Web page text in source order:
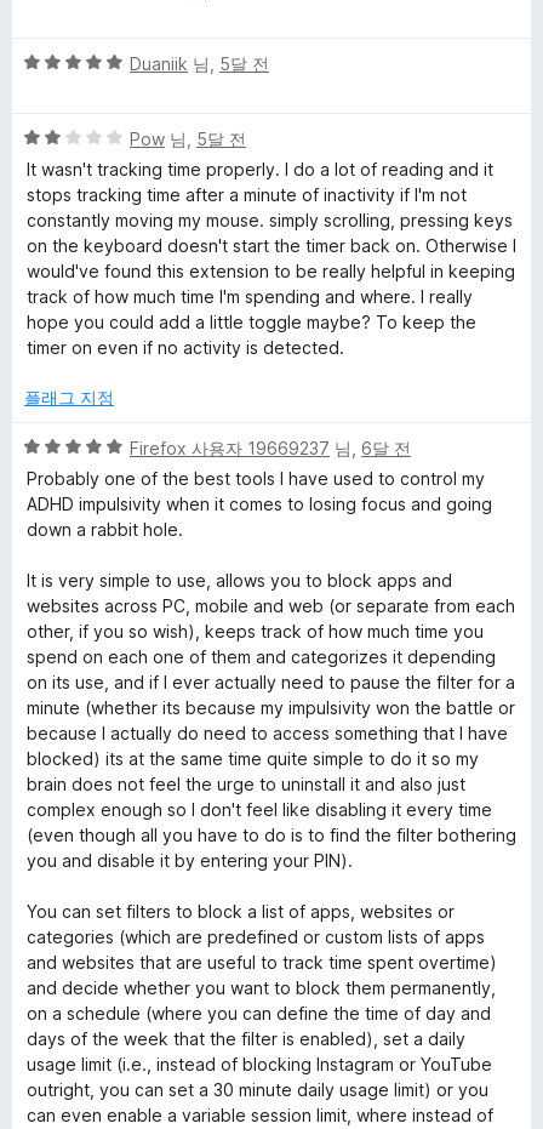
a
c
k
e
r
에
대
한
리
뷰
점
점
5
점
에
5
점
Duaniik 님, 5달 전
5
점
만
점
에
2
점
Pow 님, 5달 전
It wasn't tracking time properly. I do a lot of reading and it
stops tracking time after a minute of inactivity if I'm not
constantly moving my mouse. simply scrolling, pressing keys
on the keyboard doesn't start the timer back on. Otherwise I
would've found this extension to be really helpful in keeping
track of how much time I'm spending and where. I really
hope you could add a little toggle maybe? To keep the
timer on even if no activity is detected.
플래그 지정
5
점
만
점
5
점
Firefox 사용자 19669237 님, 6달 전
Probably one of the best tools I have used to control my
ADHD impulsivity when it comes to losing focus and going
down a rabbit hole.
It is very simple to use, allows you to block apps and
websites across PC, mobile and web (or separate from each
other, if you so wish), keeps track of how much time you
spend on each one of them and categorizes it depending
on its use, and if I ever actually need to pause the filter for a
minute (whether its because my impulsivity won the battle or
because I actually do need to access something that I have
blocked) its at the same time quite simple to do it so my
brain does not feel the urge to uninstall it and also just
complex enough so I don't feel like disabling it every time
(even though all you have to do is to find the filter bothering
you and disable it by entering your PIN).
You can set filters to block a list of apps, websites or
categories (which are predefined or custom lists of apps
and websites that are useful to track time spent overtime)
and decide whether you want to block them permanently,
on a schedule (where you can define the time of day and
days of the week that the filter is enabled), set a daily
usage limit (i.e., instead of blocking Instagram or YouTube
outright, you can set a 30 minute daily usage limit) or you
can even enable a variable session limit, where instead of